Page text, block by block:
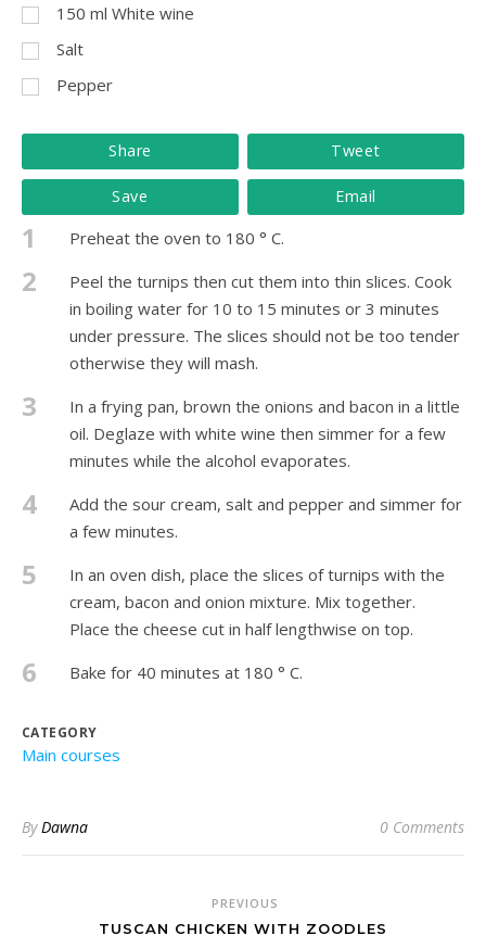
150 ml White wine
Salt
Pepper
Share Tweet
Save Email
1 Preheat the oven to 180 ° C.
2
Peel the turnips then cut them into thin slices. Cook
in boiling water for 10 to 15 minutes or 3 minutes
under pressure. The slices should not be too tender
otherwise they will mash.
3
In a frying pan, brown the onions and bacon in a little
oil. Deglaze with white wine then simmer for a few
minutes while the alcohol evaporates.
4
Add the sour cream, salt and pepper and simmer for
a few minutes.
5
In an oven dish, place the slices of turnips with the
cream, bacon and onion mixture. Mix together.
Place the cheese cut in half lengthwise on top.
6 Bake for 40 minutes at 180 ° C.
CATEGORY
Main courses
By Dawna 0 Comments
PREVIOUS
TUSCAN CHICKEN WITH ZOODLES